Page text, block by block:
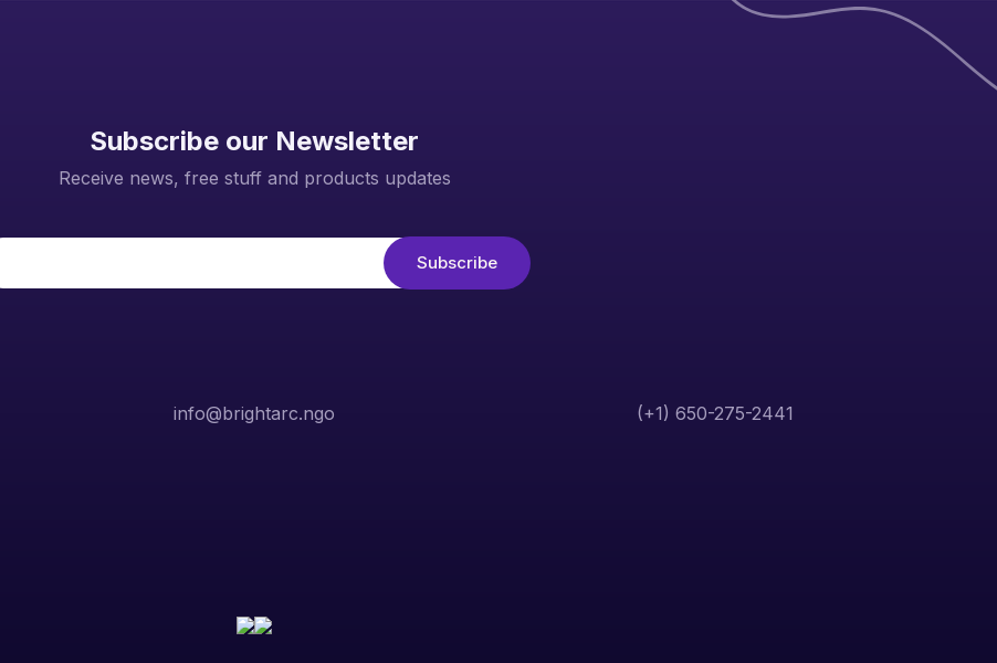
Subscribe our Newsletter
Receive news, free stuff and products updates
info@brightarc.ngo (+1) 650-275-2441